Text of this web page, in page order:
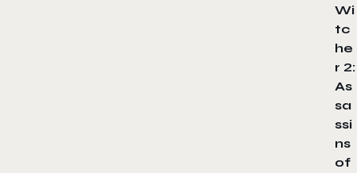
Wi
tc
he
r 2:
As
sa
ssi
ns
of